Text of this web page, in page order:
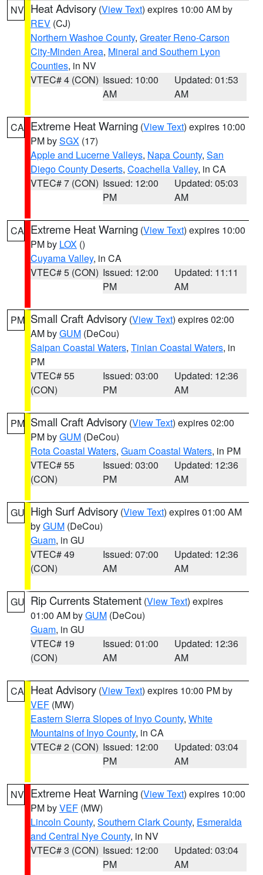
NV Heat Advisory (View Text) expires 10:00 AM by
REV (CJ)
Northern Washoe County, Greater Reno-Carson
City-Minden Area, Mineral and Southern Lyon
Counties, in NV
VTEC# 4 (CON) Issued: 10:00
AM
Updated: 01:53
AM
CA Extreme Heat Warning (View Text) expires 10:00
PM bySGX (17)
Apple and Lucerne Valleys, Napa County, San
Diego County Deserts, Coachella Valley, in CA
VTEC# 7 (CON) Issued: 12:00
PM
Updated: 05:03
AM
CA Extreme Heat Warning (View Text) expires 10:00
PM by LOX ()
Cuyama Valley, in CA
VTEC# 5 (CON) Issued: 12:00
PM
Updated: 11:11
AM
PM Small Craft Advisory (View Text) expires 02:00
AM byGUM (DeCou)
Saipan Coastal Waters, Tinian Coastal Waters, in
PM
VTEC# 55
(CON)
Issued: 03:00
PM
Updated: 12:36
AM
PM Small Craft Advisory (View Text) expires 02:00
PM byGUM (DeCou)
Rota Coastal Waters, Guam Coastal Waters, in PM
VTEC# 55
(CON)
Issued: 03:00
PM
Updated: 12:36
AM
GU High Surf Advisory (View Text) expires 01:00 AM
byGUM (DeCou)
Guam, in GU
VTEC# 49
(CON)
Issued: 07:00
AM
Updated: 12:36
AM
GU Rip Currents Statement (View Text) expires
01:00 AM byGUM (DeCou)
Guam, in GU
VTEC# 19
(CON)
Issued: 01:00
AM
Updated: 12:36
AM
CA Heat Advisory (View Text) expires 10:00 PM by
VEF (MW)
Eastern Sierra Slopes of Inyo County, White
Mountains of Inyo County, in CA
VTEC# 2 (CON) Issued: 12:00
PM
Updated: 03:04
AM
NV Extreme Heat Warning (View Text) expires 10:00
PM byVEF (MW)
Lincoln County, Southern Clark County, Esmeralda
and Central Nye County, in NV
VTEC# 3 (CON) Issued: 12:00
PM
Updated: 03:04
AM